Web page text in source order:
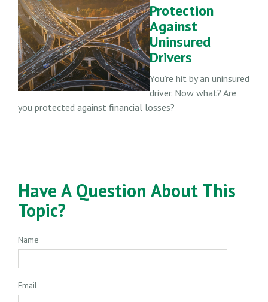
Protection
Against
Uninsured
Drivers
You’re hit by an uninsured
driver. Now what? Are
you protected against financial losses?
Have A Question About This
Topic?
Name
Email